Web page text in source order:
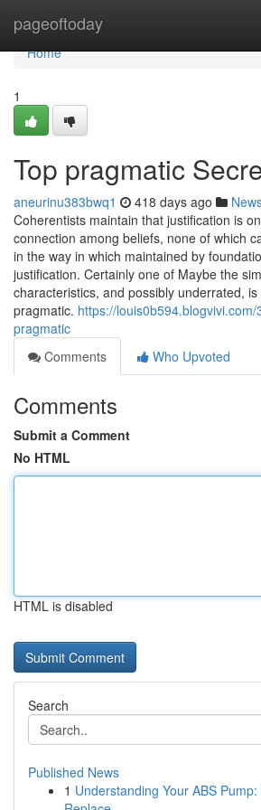
pageoftoday
Home
Home
1
Top pragmatic
aneurinu383bwq1 418 days ago
Coherentists maintain that justification is
connection among beliefs, none of which
in the way in which maintained by
justification. Certainly one of Maybe the
characteristics, and possibly underrated,
pragmatic. https://
pragmatic
Comments
Who Upvoted
Comments
Submit a Comment
No HTML
HTML is disabled
Search
Published News
1 Understanding Your ABS